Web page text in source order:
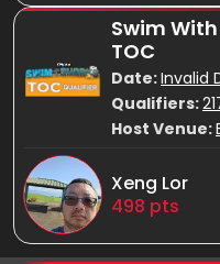
Swim
TOC
Date:Invalid
Qualifiers:
Host Venue:
Xeng Lor
498 pts